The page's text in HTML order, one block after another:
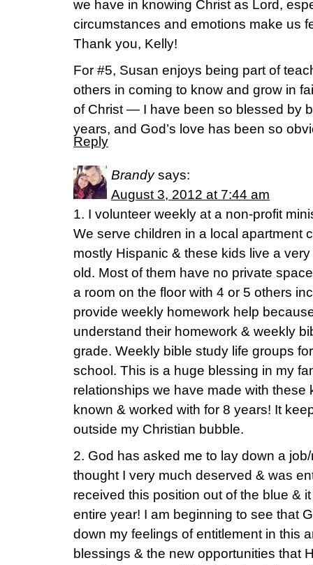
we have in knowing Christ as Lord,
circumstances and emotions make us
Thank you, Kelly!
For #5, Susan enjoys being part of
others in coming to know and grow in
of Christ — I have been so blessed by
years, and God’s love has been so
Reply
Brandy says:
August 3, 2012 at 7:44 am
1. I volunteer weekly at a non-profit
We serve children in a local apartment
mostly Hispanic & these kids live a
old. Most of them have no private
a room on the floor with 4 or 5 others
provide weekly homework help
understand their homework & weekly
grade. Weekly bible study life groups
school. This is a huge blessing in my
relationships we have made with these
known & worked with for 8 years! It
outside my Christian bubble.
2. God has asked me to lay down a
thought I very much deserved & was
received this position out of the blue &
entire year! I am beginning to see that
down my feelings of entitlement in this
blessings & the new opportunities that